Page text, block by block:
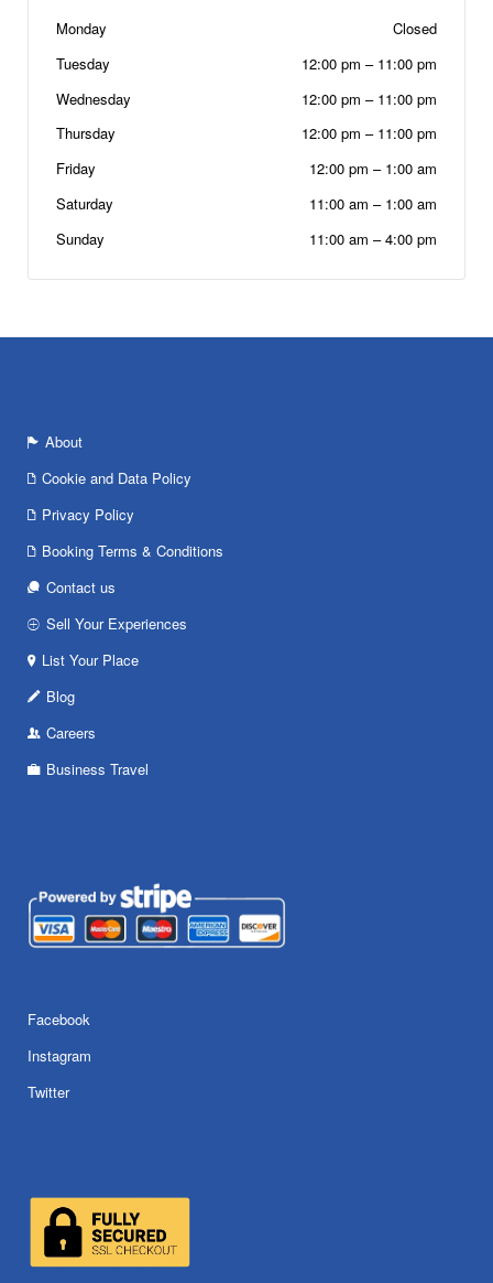
Monday
Closed
Tuesday
12:00 pm – 11:00 pm
Wednesday
12:00 pm – 11:00 pm
Thursday
12:00 pm – 11:00 pm
Friday
12:00 pm – 1:00 am
Saturday
11:00 am – 1:00 am
Sunday
11:00 am –4:00 pm
About
Cookie and Data Policy
Privacy Policy
Booking Terms & Conditions
Contact us
Sell Your Experiences
List Your Place
Blog
Careers
Business Travel
Facebook
Instagram
Twitter